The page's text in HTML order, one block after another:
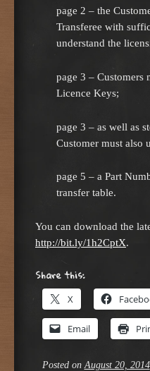
page 2 – the
Transferee with
understand the
page 3 – Customers
Licence Keys;
page 3 – as well as
Customer must also
page 5 – a Part
transfer table.
You can download the
http://bit.ly/1h2CptX.
Share this:
X
Email
Posted on August 20, 2014